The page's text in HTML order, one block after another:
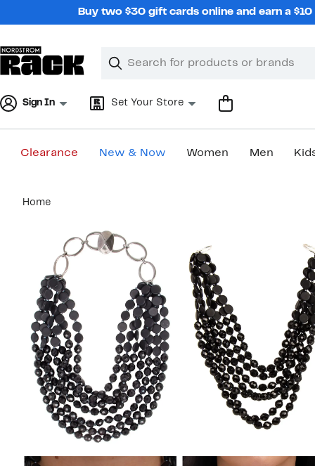
Buy two $30 gift cards online and earn a
Search
Clear
Clear
Sign In Set Your Store
Clearance New & Now Women Men
content
Home